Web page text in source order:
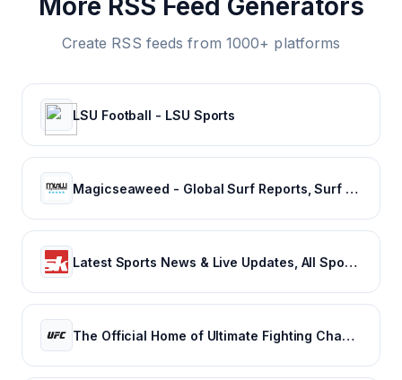
More RSS Feed Generators
Create RSS feeds from 1000+ platforms
LSU Football - LSU Sports
Magicseaweed - Global Surf Reports, Surf Forecasts & Live Webcams
Latest Sports News & Live Updates, All Sports Schedule at Sportskeeda.com
The Official Home of Ultimate Fighting Championship | UFC.com